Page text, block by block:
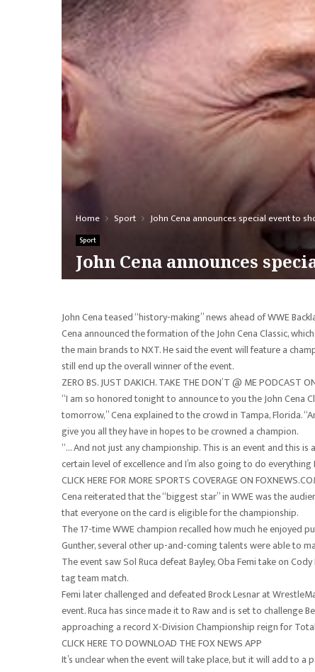
Home Sport John Cena announces special event to
Sport
John Cena announces
John Cena teased “history-making” news ahead of WWE
Cena announced the formation of the John Cena Classic,
the main brands to NXT. He said the event will feature a
still end up the overall winner of the event.
ZERO BS. JUST DAKICH. TAKE THE DON’T @ ME PODCAST
“I am so honored tonight to announce to you the John
tomorrow,” Cena explained to the crowd in Tampa, Florida.
give you all they have in hopes to be crowned a champion.
“… And not just any championship. This is an event and this
certain level of excellence and I’m also going to do everything
CLICK HERE FOR MORE SPORTS COVERAGE ON
Cena reiterated that the “biggest star” in WWE was the
that everyone on the card is eligible for the championship.
The 17-time WWE champion recalled how much he enjoyed
Gunther, several other up-and-coming talents were able to
The event saw Sol Ruca defeat Bayley, Oba Femi take on
tag team match.
Femi later challenged and defeated Brock Lesnar at
event. Ruca has since made it to Raw and is set to challenge
approaching a record X-Division Championship reign for
CLICK HERE TO DOWNLOAD THE FOX NEWS APP
It’s unclear when the event will take place, but it will add to a